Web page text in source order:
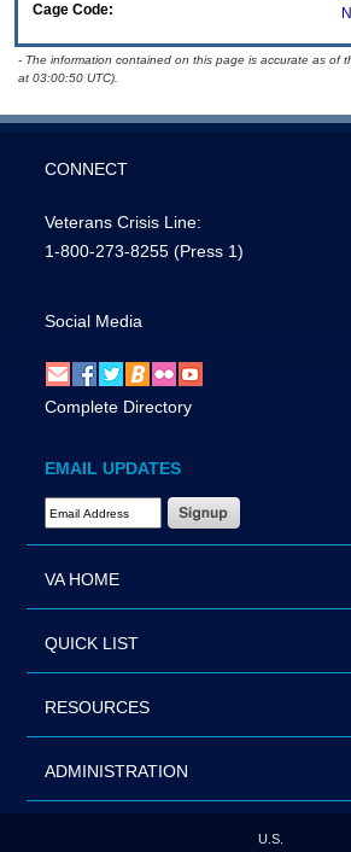
Cage Code:
- The information contained on this page is accurate as of
at 03:00:50 UTC).
CONNECT
Veterans Crisis Line:
1-800-273-8255 (Press 1)
Social Media
Complete Directory
EMAIL UPDATES
Email Address Required
VA HOME
QUICK LIST
RESOURCES
ADMINISTRATION
U.S.